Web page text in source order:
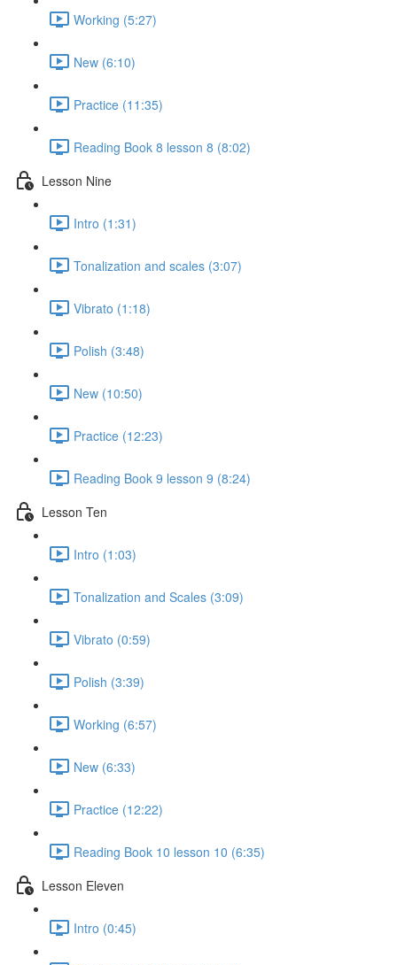
Working (5:27)
New (6:10)
Practice (11:35)
Reading Book 8 lesson 8 (8:02)
Lesson Nine
Intro (1:31)
Tonalization and scales (3:07)
Vibrato (1:18)
Polish (3:48)
New (10:50)
Practice (12:23)
Reading Book 9 lesson 9 (8:24)
Lesson Ten
Intro (1:03)
Tonalization and Scales (3:09)
Vibrato (0:59)
Polish (3:39)
Working (6:57)
New (6:33)
Practice (12:22)
Reading Book 10 lesson 10 (6:35)
Lesson Eleven
Intro (0:45)